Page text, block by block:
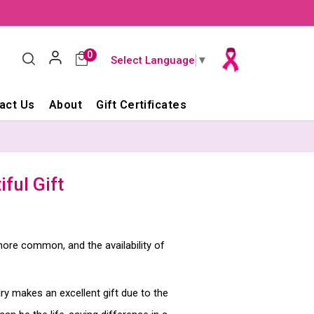
0 Select Language ▼
Us About Gift Certificates
Gift
common, and the availability of
makes an excellent gift due to the